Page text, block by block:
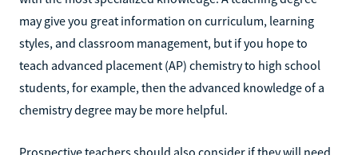
may give you great information on curriculum, learning
styles, and classroom management, but if you hope to
teach advanced placement (AP) chemistry to high school
students, for example, then the advanced knowledge of a
chemistry degree may be more helpful.
Prospective teachers should also consider if they will need